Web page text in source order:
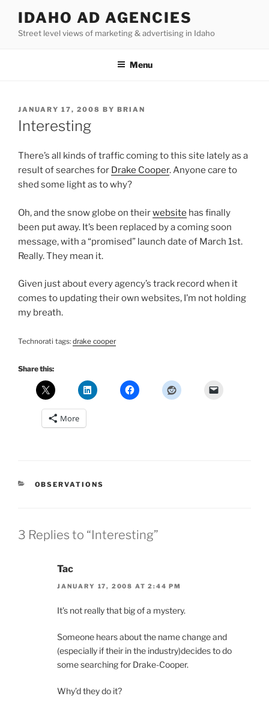
content
IDAHO AD AGENCIES
Street level views of marketing & advertising in Idaho
Menu
POSTED
ON
JANUARY 17, 2008 BY BRIAN
Interesting
There’s all kinds of traffic coming to this site lately as a
result of searches for Drake Cooper. Anyone care to
shed some light as to why?
Oh, and the snow globe on theirwebsite has finally
been put away. It’s been replaced by a coming soon
message, with a “promised” launch date of March 1st.
Really. They mean it.
Given just about every agency’s track record when it
comes to updating their own websites, I’m not holding
my breath.
Technorati tags: drake cooper
Share this:
More
CATEGORIES
OBSERVATIONS
3 Replies to “Interesting”
Tac
JANUARY 17, 2008 AT 2:44 PM
It’s not really that big of a mystery.
Someone hears about the name change and
(especially if their in the industry)decides to do
some searching for Drake-Cooper.
Why’d they do it?